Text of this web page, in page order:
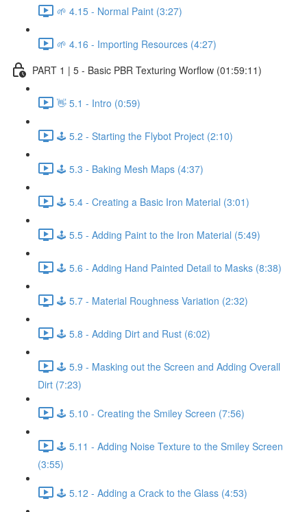
🌱 4.15 - Normal Paint (3:27)
🌱 4.16 - Importing Resources (4:27)
PART 1 | 5 - Basic PBR Texturing Worflow (01:59:11)
👋 5.1 - Intro (0:59)
🕹️ 5.2 - Starting the Flybot Project (2:10)
🕹️ 5.3 - Baking Mesh Maps (4:37)
🕹️ 5.4 - Creating a Basic Iron Material (3:01)
🕹️ 5.5 - Adding Paint to the Iron Material (5:49)
🕹️ 5.6 - Adding Hand Painted Detail to Masks (8:38)
🕹️ 5.7 - Material Roughness Variation (2:32)
🕹️ 5.8 - Adding Dirt and Rust (6:02)
🕹️ 5.9 - Masking out the Screen and Adding Overall
Dirt (7:23)
🕹️ 5.10 - Creating the Smiley Screen (7:56)
🕹️ 5.11 - Adding Noise Texture to the Smiley Screen
(3:55)
🕹️ 5.12 - Adding a Crack to the Glass (4:53)